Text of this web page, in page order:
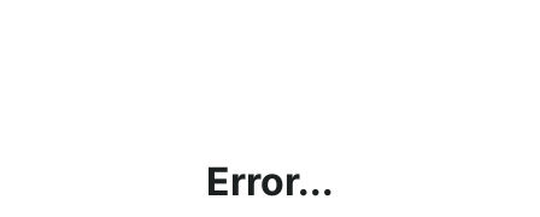
Error...